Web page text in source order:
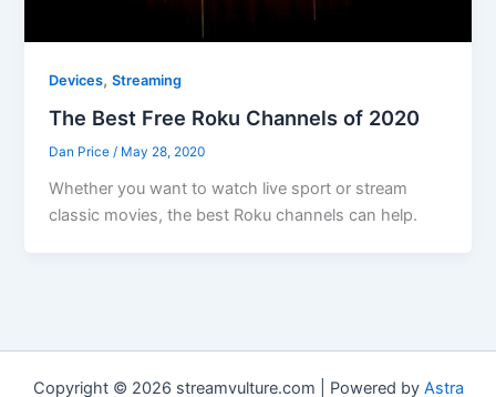
Devices,Streaming
The Best Free Roku Channels of 2020
Dan Price/ May 28, 2020
Whether you want to watch live sport or stream
classic movies, the best Roku channels can help.
Copyright © 2026 streamvulture.com | Powered by Astra